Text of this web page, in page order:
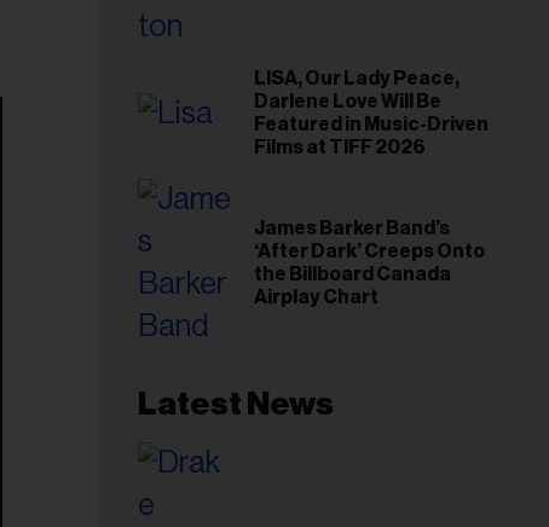
LISA, Our Lady Peace,
Darlene Love Will Be
Featured in Music-Driven
Films at TIFF 2026
James Barker Band’s
‘After Dark’ Creeps Onto
the Billboard Canada
Airplay Chart
Latest News